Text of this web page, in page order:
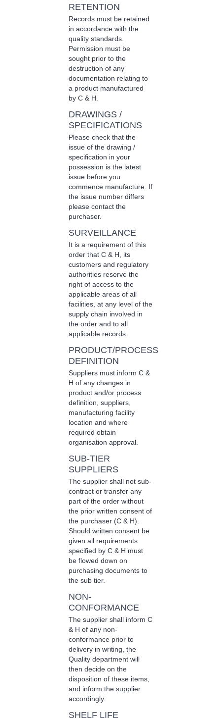
RETENTION
Records must be retained
in accordance with the
quality standards.
Permission must be
sought prior to the
destruction of any
documentation relating to
a product manufactured
by C & H.
DRAWINGS /
SPECIFICATIONS
Please check that the
issue of the drawing /
specification in your
possession is the latest
issue before you
commence manufacture. If
the issue number differs
please contact the
purchaser.
SURVEILLANCE
It is a requirement of this
order that C & H, its
customers and regulatory
authorities reserve the
right of access to the
applicable areas of all
facilities, at any level of the
supply chain involved in
the order and to all
applicable records.
PRODUCT/PROCESS
DEFINITION
Suppliers must inform C &
H of any changes in
product and/or process
definition, suppliers,
manufacturing facility
location and where
required obtain
organisation approval.
SUB-TIER
SUPPLIERS
The supplier shall not sub-
contract or transfer any
part of the order without
the prior written consent of
the purchaser (C & H).
Should written consent be
given all requirements
specified by C & H must
be flowed down on
purchasing documents to
the sub tier.
NON-
CONFORMANCE
The supplier shall inform C
& H of any non-
conformance prior to
delivery in writing, the
Quality department will
then decide on the
disposition of these items,
and inform the supplier
accordingly.
SHELF LIFE